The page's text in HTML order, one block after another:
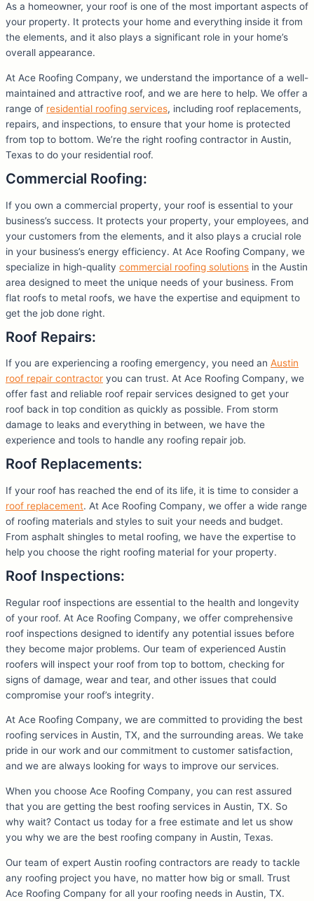
As a homeowner, your roof is one of the most important aspects of
your property. It protects your home and everything inside it from
the elements, and it also plays a significant role in your home’s
overall appearance.
At Ace Roofing Company, we understand the importance of a well-
maintained and attractive roof, and we are here to help. We offer a
range of residential roofing services, including roof replacements,
repairs, and inspections, to ensure that your home is protected
from top to bottom. We’re the right roofing contractor in Austin,
Texas to do your residential roof.
Commercial Roofing:
If you own a commercial property, your roof is essential to your
business’s success. It protects your property, your employees, and
your customers from the elements, and it also plays a crucial role
in your business’s energy efficiency. At Ace Roofing Company, we
specialize in high-quality commercial roofing solutions in the Austin
area designed to meet the unique needs of your business. From
flat roofs to metal roofs, we have the expertise and equipment to
get the job done right.
Roof Repairs:
If you are experiencing a roofing emergency, you need an Austin
roof repair contractor you can trust. At Ace Roofing Company, we
offer fast and reliable roof repair services designed to get your
roof back in top condition as quickly as possible. From storm
damage to leaks and everything in between, we have the
experience and tools to handle any roofing repair job.
Roof Replacements:
If your roof has reached the end of its life, it is time to consider a
roof replacement. At Ace Roofing Company, we offer a wide range
of roofing materials and styles to suit your needs and budget.
From asphalt shingles to metal roofing, we have the expertise to
help you choose the right roofing material for your property.
Roof Inspections:
Regular roof inspections are essential to the health and longevity
of your roof. At Ace Roofing Company, we offer comprehensive
roof inspections designed to identify any potential issues before
they become major problems. Our team of experienced Austin
roofers will inspect your roof from top to bottom, checking for
signs of damage, wear and tear, and other issues that could
compromise your roof’s integrity.
At Ace Roofing Company, we are committed to providing the best
roofing services in Austin, TX, and the surrounding areas. We take
pride in our work and our commitment to customer satisfaction,
and we are always looking for ways to improve our services.
When you choose Ace Roofing Company, you can rest assured
that you are getting the best roofing services in Austin, TX. So
why wait? Contact us today for a free estimate and let us show
you why we are the best roofing company in Austin, Texas.
Our team of expert Austin roofing contractors are ready to tackle
any roofing project you have, no matter how big or small. Trust
Ace Roofing Company for all your roofing needs in Austin, TX.